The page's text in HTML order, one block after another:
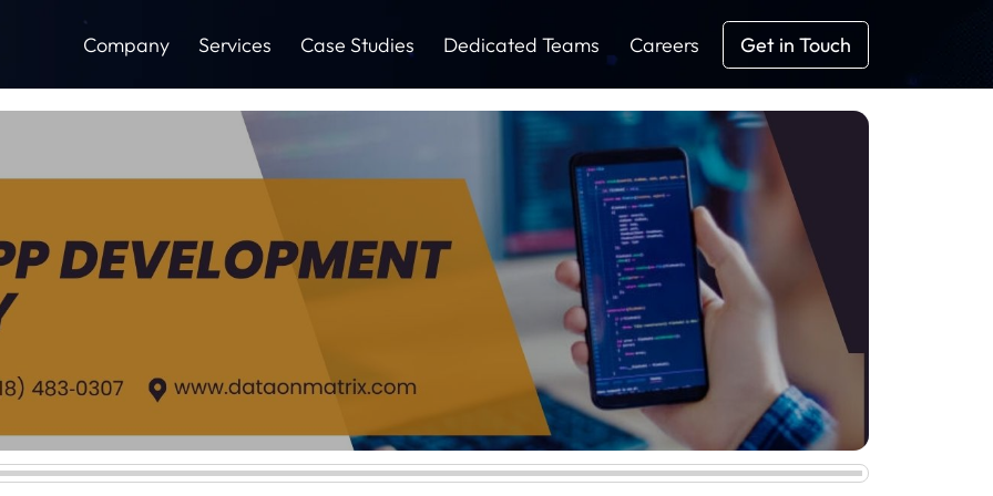
Company Services Case Studies Dedicated Teams Careers Get in Touch